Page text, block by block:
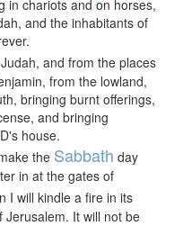
in chariots and on horses,
and the inhabitants of
and from the places
from the lowland,
bringing burnt offerings,
and bringing
house.
the Sabbath day
in at the gates of
I will kindle a fire in its
Jerusalem. It will not be